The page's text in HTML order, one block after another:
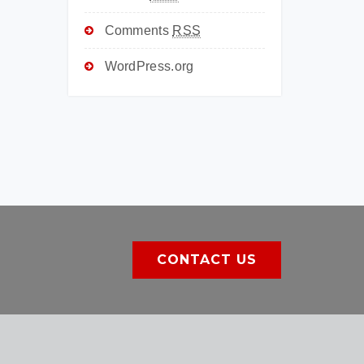
Comments RSS
WordPress.org
CONTACT US